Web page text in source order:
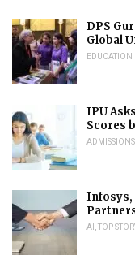
DPS
Global
EDUCATION
IPU
Scores
ADMISSIONS
Infosys,
AI TOP